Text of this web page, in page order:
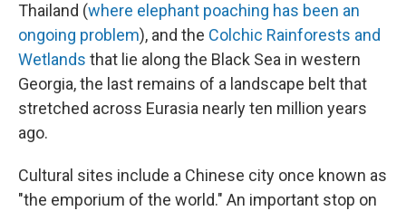
Thailand (where elephant poaching has been an
ongoing problem), and the Colchic Rainforests and
Wetlands that lie along the Black Sea in western
Georgia, the last remains of a landscape belt that
stretched across Eurasia nearly ten million years
ago.
Cultural sites include a Chinese city once known as
"the emporium of the world." An important stop on